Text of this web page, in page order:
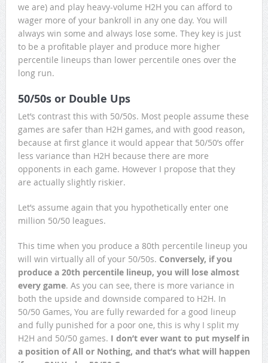
we are) and play heavy-volume H2H you can afford to
wager more of your bankroll in any one day. You will
always win some and always lose some. They key is just
to be a profitable player and produce more higher
percentile lineups than lower percentile ones over the
long run.
50/50s or Double Ups
Let’s contrast this with 50/50s. Most people assume these
games are safer than H2H games, and with good reason,
because at first glance it would appear that 50/50’s offer
less variance than H2H because there are more
opponents in each game. However I propose that they
are actually slightly riskier.
Let’s assume again that you hypothetically enter one
million 50/50 leagues.
This time when you produce a 80th percentile lineup you
will win virtually all of your 50/50s. Conversely, if you
produce a 20th percentile lineup, you will lose almost
every game. As you can see, there is more variance in
both the upside and downside compared to H2H. In
50/50 Games, You are fully rewarded for a good lineup
and fully punished for a poor one, this is why I split my
H2H and 50/50 games. I don’t ever want to put myself in
a position of All or Nothing, and that’s what will happen